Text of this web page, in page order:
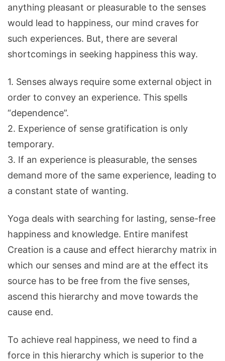
anything pleasant or pleasurable to the senses
would lead to happiness, our mind craves for
such experiences. But, there are several
shortcomings in seeking happiness this way.
1. Senses always require some external object in
order to convey an experience. This spells
“dependence”.
2. Experience of sense gratification is only
temporary.
3. If an experience is pleasurable, the senses
demand more of the same experience, leading to
a constant state of wanting.
Yoga deals with searching for lasting, sense-free
happiness and knowledge. Entire manifest
Creation is a cause and effect hierarchy matrix in
which our senses and mind are at the effect its
source has to be free from the five senses,
ascend this hierarchy and move towards the
cause end.
To achieve real happiness, we need to find a
force in this hierarchy which is superior to the